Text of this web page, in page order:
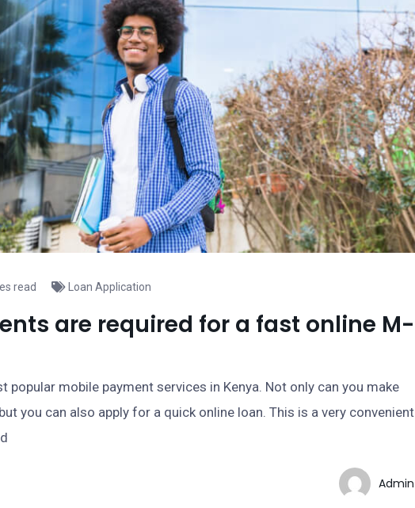
read Loan Application
are required for a fast online M-
popular mobile payment services in Kenya. Not only can you make
you can also apply for a quick online loan. This is a very convenient
Admin